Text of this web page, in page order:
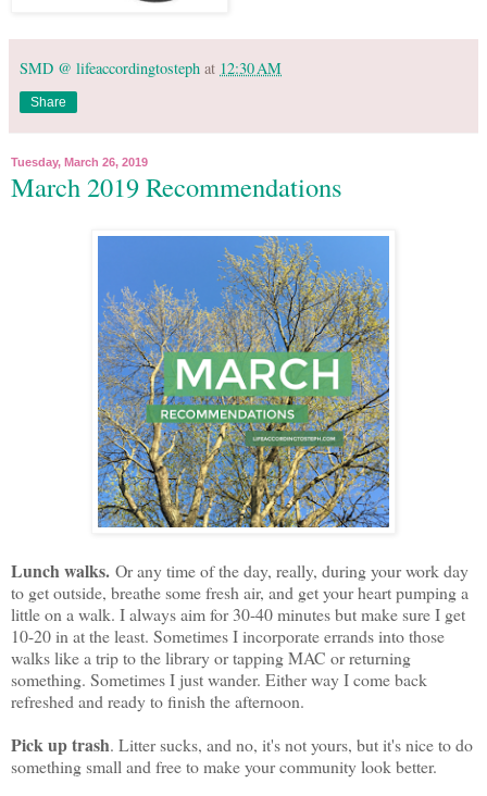
SMD @ lifeaccordingtosteph at 12:30 AM
Share
Tuesday, March 26, 2019
March 2019 Recommendations
Lunch walks. Or any time of the day, really, during your work day
to get outside, breathe some fresh air, and get your heart pumping a
little on a walk. I always aim for 30-40 minutes but make sure I get
10-20 in at the least. Sometimes I incorporate errands into those
walks like a trip to the library or tapping MAC or returning
something. Sometimes I just wander. Either way I come back
refreshed and ready to finish the afternoon.
Pick up trash. Litter sucks, and no, it's not yours, but it's nice to do
something small and free to make your community look better.